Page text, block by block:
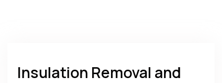
Insulation Removal and